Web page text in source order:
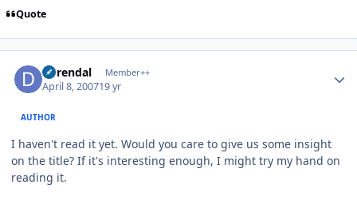
Quote
durendal Member++
April 8, 200719 yr
AUTHOR
I haven't read it yet. Would you care to give us some insight
on the title? If it's interesting enough, I might try my hand on
reading it.